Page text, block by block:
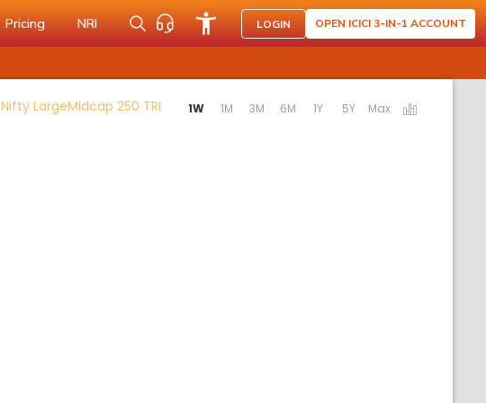
Pricing NRI LOGIN OPEN ICICI 3-IN-1 ACCOUNT
Nifty LargeMidcap 250 TRI Activating the following links will update the
1W 1M 3M 6M 1Y 5Y Max